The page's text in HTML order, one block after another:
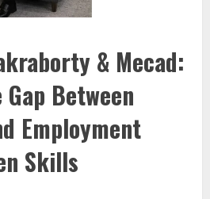
& Mecad:
Between
Employment
Skills